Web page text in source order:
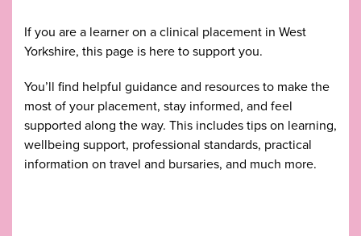
If you are a learner on a clinical placement in West
Yorkshire, this page is here to support you.
You’ll find helpful guidance and resources to make the
most of your placement, stay informed, and feel
supported along the way. This includes tips on learning,
wellbeing support, professional standards, practical
information on travel and bursaries, and much more.